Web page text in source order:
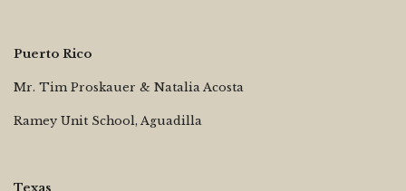
Puerto Rico
Mr. Tim Proskauer & Natalia Acosta
Ramey Unit School, Aguadilla
Texas